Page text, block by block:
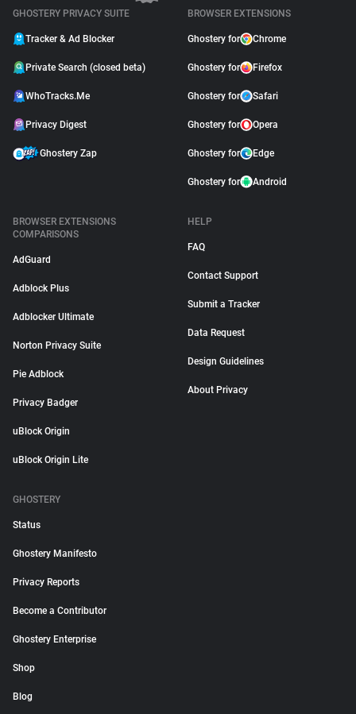
GHOSTERY PRIVACY SUITE
Tracker & Ad Blocker
Private Search (closed beta)
WhoTracks.Me
Privacy Digest
Ghostery Zap
BROWSER EXTENSIONS
Ghostery for Chrome
Ghostery for Firefox
Ghostery for Safari
Ghostery for Opera
Ghostery for Edge
Ghostery for Android
BROWSER EXTENSIONS
COMPARISONS
AdGuard
Adblock Plus
Adblocker Ultimate
Norton Privacy Suite
Pie Adblock
Privacy Badger
uBlock Origin
uBlock Origin Lite
HELP
FAQ
Contact Support
Submit a Tracker
Data Request
Design Guidelines
About Privacy
GHOSTERY
Status
Ghostery Manifesto
Privacy Reports
Become a Contributor
Ghostery Enterprise
Shop
Blog